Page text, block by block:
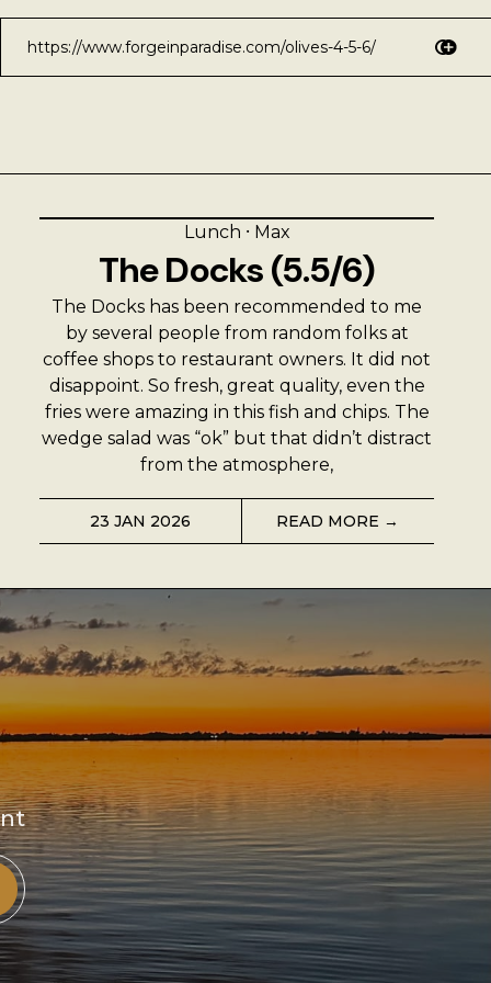
Lunch ⸱ Max
The Docks (5.5/6)
The Docks has been recommended to me
by several people from random folks at
coffee shops to restaurant owners. It did not
disappoint. So fresh, great quality, even the
fries were amazing in this fish and chips. The
wedge salad was “ok” but that didn’t distract
from the atmosphere,
23 JAN 2026 READ MORE →